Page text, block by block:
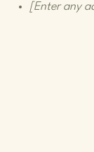
[Enter any